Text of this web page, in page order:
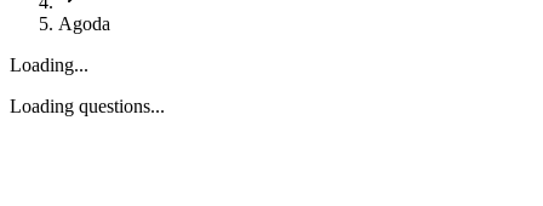
Agoda
Loading...
Loading questions...